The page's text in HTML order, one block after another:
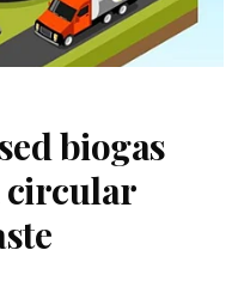
biogas
circular